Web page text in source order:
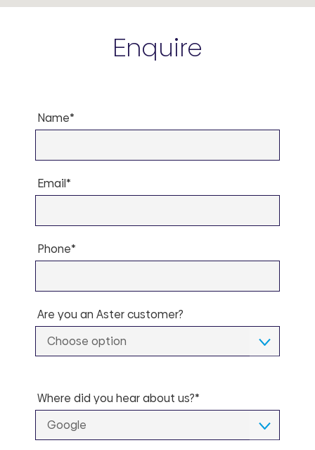
Enquire
Name*
Email*
Phone*
Are you an Aster customer?
Choose option
Where did you hear about us?*
Google